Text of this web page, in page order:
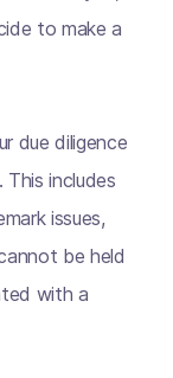
to make a
due diligence
This includes
issues,
be held
with a